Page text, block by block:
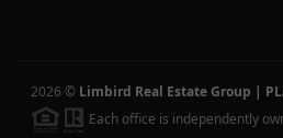
2026 © Limbird Real Estate Group |
Each office is independently